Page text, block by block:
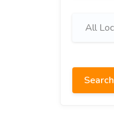
Search